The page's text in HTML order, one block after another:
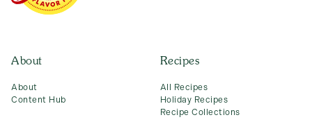
About
About
Content Hub
Recipes
All Recipes
Holiday Recipes
Recipe Collections